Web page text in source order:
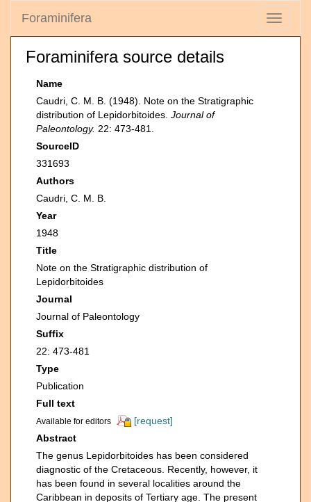
Toggle
Foraminifera
Foraminifera source details
Name
Caudri, C. M. B. (1948). Note on the Stratigraphic
distribution of Lepidorbitoides. Journal of
Paleontology. 22: 473-481.
SourceID
331693
Authors
Caudri, C. M. B.
Year
1948
Title
Note on the Stratigraphic distribution of
Lepidorbitoides
Journal
Journal of Paleontology
Suffix
22: 473-481
Type
Publication
Full text
Available for editors
[request]
Abstract
The genus Lepidorbitoides has been considered
diagnostic of the Cretaceous. Recently, however, it
has been found in several localities around the
Caribbean in deposits of Tertiary age. The present